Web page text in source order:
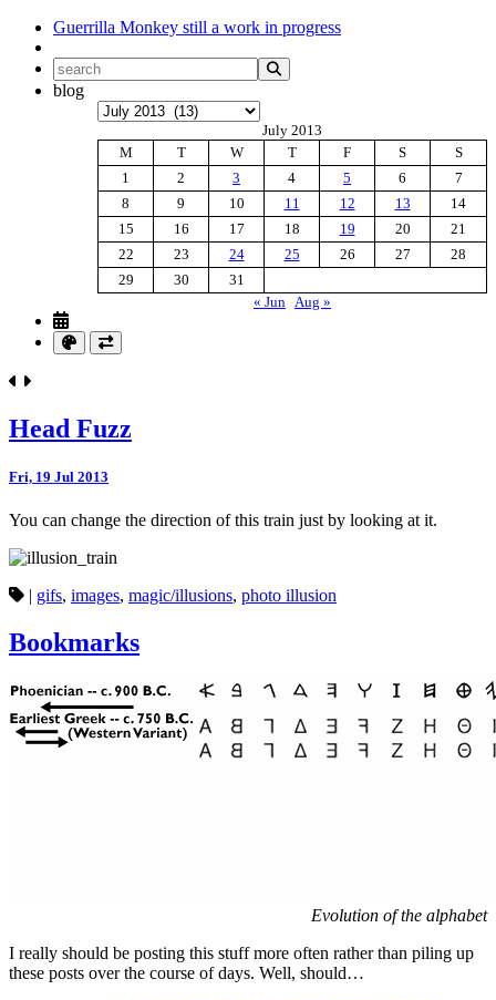
Guerrilla Monkey still a work in progress
blog
Archives
July 2013
M
T W T F S
S
1
2 3 4 5 6
7
8
9 10 11 12 13
14
15
16 17 18 19 20
21
22
23 24 25 26 27
28
29
30
31
« Jun Aug »
Head Fuzz
Fri, 19 Jul 2013
You can change the direction of this train just by looking at it.
| gifs, images, magic/illusions, photo illusion
Bookmarks
Evolution of the alphabet
I really should be posting this stuff more often rather than piling up
these posts over the course of days. Well, should…